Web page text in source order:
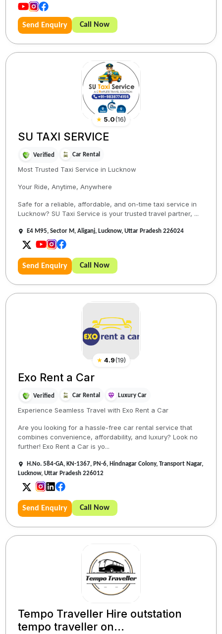
Send Enquiry Call Now
★ 5.0(16)
SU TAXI SERVICE
Verified Car Rental
Most Trusted Taxi Service in Lucknow
Your Ride, Anytime, Anywhere
Safe for a reliable, affordable, and on-time taxi service in
Lucknow? SU Taxi Service is your trusted travel partner, ...
E4 M95, Sector M, Aliganj, Lucknow, Uttar Pradesh 226024
Send Enquiry Call Now
★ 4.9(19)
Exo Rent a Car
Verified Car Rental Luxury Car
Experience Seamless Travel with Exo Rent a Car
Are you looking for a hassle-free car rental service that
combines convenience, affordability, and luxury? Look no
further! Exo Rent a Car is yo...
H.No. 584-GA, KN-1367, PN-6, Hindnagar Colony, Transport Nagar,
Lucknow, Uttar Pradesh 226012
Send Enquiry Call Now
Tempo Traveller Hire outstation
tempo traveller on...